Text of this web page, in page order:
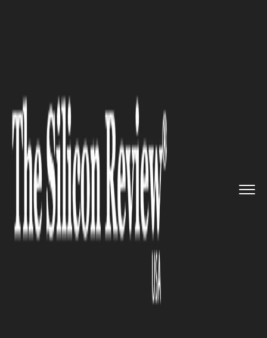
SUPPLY CHAIN MANAGEMENT
Trump Delays 25% Truck
Tariffs until November 1